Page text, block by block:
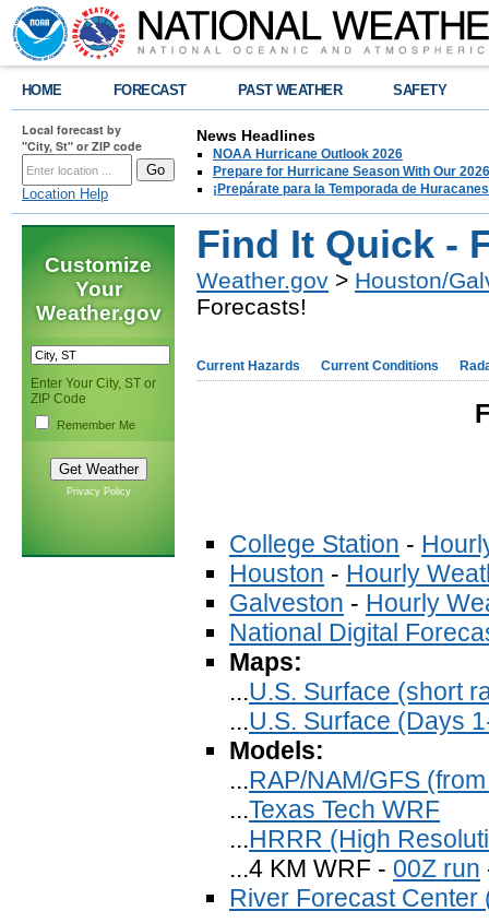
HOME FORECAST PAST WEATHER SAFETY
Local forecast by
"City, St" or ZIP code
Location Help
News Headlines
NOAA Hurricane Outlook 2026
Prepare for Hurricane Season With Our
¡Prepárate para la Temporada de
Customize
Your
Weather.gov
Enter Your City, ST or
ZIP Code
Remember Me
Privacy Policy
Find It Quick -
Weather.gov > Houston/
Forecasts!
Current Hazards Current Conditions
College Station -
Houston - Hourly
Galveston - Hourly
National Digital
Maps:
...U.S. Surface (short
...U.S. Surface (Days
Models:
...RAP/NAM/GFS
...Texas Tech WRF
...HRRR (High
...4 KM WRF - 00Z run
River Forecast Center